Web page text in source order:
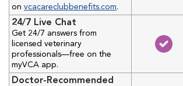
on vcacareclubbenefits.com.
24/7 Live Chat
Get 24/7 answers from
licensed veterinary
professionals—free on the
myVCA app.
Doctor-Recommended